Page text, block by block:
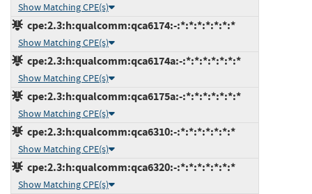
Show Matching CPE(s)
cpe:2.3:h:qualcomm:qca6174:-:*:*:*:*:*:*:*
Show Matching CPE(s)
cpe:2.3:h:qualcomm:qca6174a:-:*:*:*:*:*:*:*
Show Matching CPE(s)
cpe:2.3:h:qualcomm:qca6175a:-:*:*:*:*:*:*:*
Show Matching CPE(s)
cpe:2.3:h:qualcomm:qca6310:-:*:*:*:*:*:*:*
Show Matching CPE(s)
cpe:2.3:h:qualcomm:qca6320:-:*:*:*:*:*:*:*
Show Matching CPE(s)